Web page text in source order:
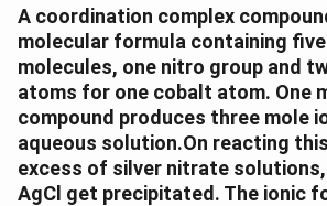
A coordination complex
molecular formula containing five
molecules, one nitro group and
atoms for one cobalt atom. One
compound produces three mole
aqueous solution.On reacting
excess of silver nitrate
AgCl get precipitated. The ionic